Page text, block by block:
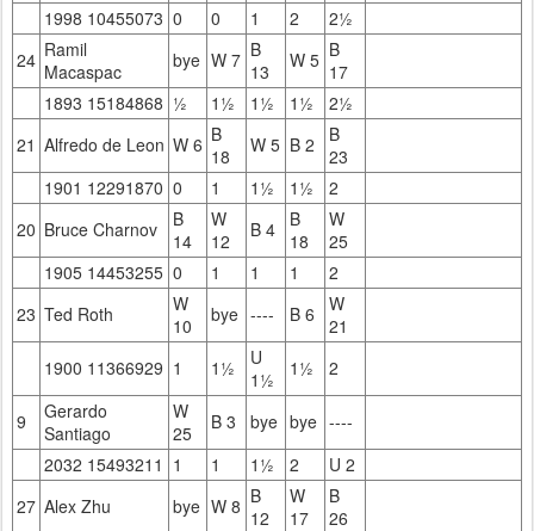
1998 10455073 0 0 1 2
2½
24 Ramil
Macaspac
bye W 7 B
13
W 5 B
17
1893 15184868 ½ 1½ 1½ 1½
2½
21 Alfredo de Leon W 6 B
18
W 5 B 2
B
23
1901 12291870 0 1 1½ 1½
2
20 Bruce Charnov
B
14
W
12
B 4
B
18
W
25
1905 14453255 0 1 1 1
2
23 Ted Roth
W
10
bye ---- B 6
W
21
1900 11366929 1 1½
U
1½
1½ 2
9
Gerardo
Santiago
W
25
B 3 bye bye ----
2032 15493211 1 1 1½ 2
U 2
27 Alex Zhu bye W 8 B
12
W
17
B
26